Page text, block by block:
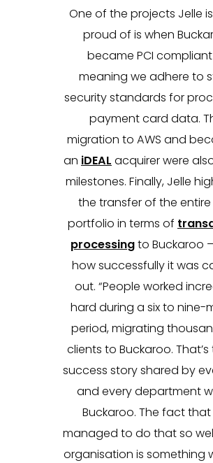
One of the projects Jelle
proud of is when
became PCI
meaning we adhere to
security standards for
payment card data.
migration to AWS and
an iDEAL acquirer were
milestones. Finally, Jelle
the transfer of the entire
portfolio in terms of
processingto Buckaroo
how successfully it was
out. “People worked
hard during a six to nine-
period, migrating
clients to Buckaroo. That’s
success story shared by
and every department
Buckaroo. The fact that
managed to do that so
organisation is something